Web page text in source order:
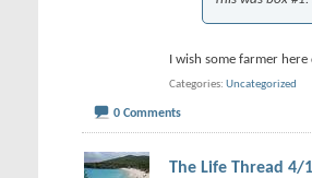
I wish some farmer
Categories Uncategorized
0 Comments
The Life Thread 4/